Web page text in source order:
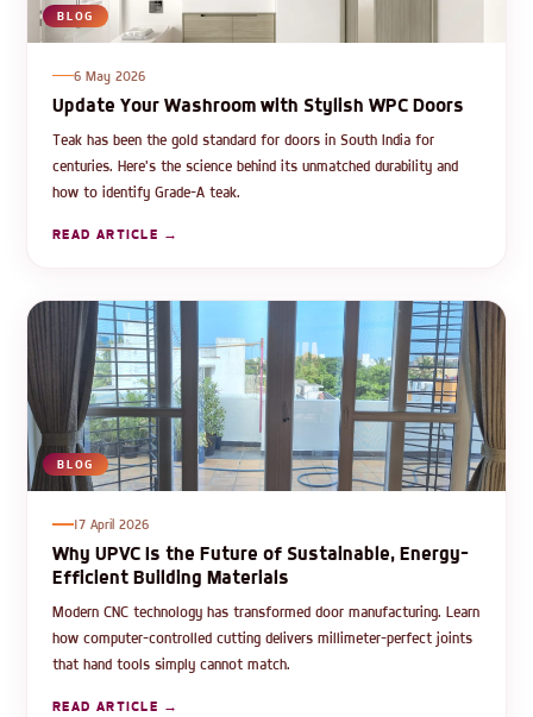
BLOG
6 May 2026
Update Your Washroom with Stylish WPC Doors
Teak has been the gold standard for doors in South India for
centuries. Here's the science behind its unmatched durability and
how to identify Grade-A teak.
READ ARTICLE →
BLOG
17 April 2026
Why UPVC Is the Future of Sustainable, Energy-
Efficient Building Materials
Modern CNC technology has transformed door manufacturing. Learn
how computer-controlled cutting delivers millimeter-perfect joints
that hand tools simply cannot match.
READ ARTICLE →